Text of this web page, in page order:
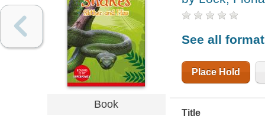
Book
See all
Place Hold
Title